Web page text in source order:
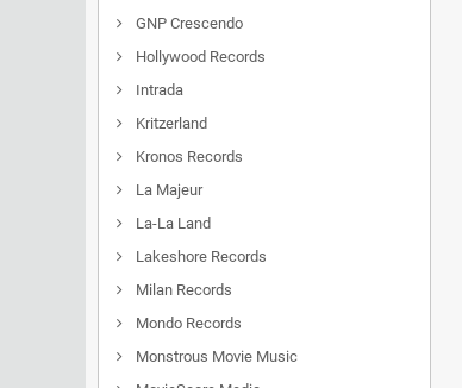
GNP Crescendo
Hollywood Records
Intrada
Kritzerland
Kronos Records
La Majeur
La-La Land
Lakeshore Records
Milan Records
Mondo Records
Monstrous Movie Music